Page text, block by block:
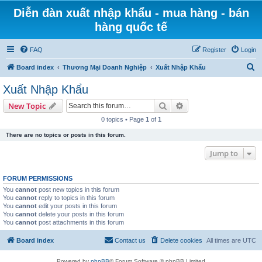
Diễn đàn xuất nhập khẩu - mua hàng - bán
hàng quốc tế
FAQ Login
Register
Board index Thương Mại Doanh Nghiệp Xuất Nhập Khẩu
Xuất Nhập Khẩu
New Topic Search
0 topics • Page 1 of 1
There are no topics or posts in this forum.
Jump to
FORUM PERMISSIONS
You cannot post new topics in this forum
You cannot reply to topics in this forum
You cannot edit your posts in this forum
You cannot delete your posts in this forum
You cannot post attachments in this forum
Board index All times are UTC
Delete cookies
Contact us